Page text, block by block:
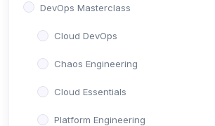
DevOps Masterclass
Cloud DevOps
Chaos Engineering
Cloud Essentials
Platform Engineering